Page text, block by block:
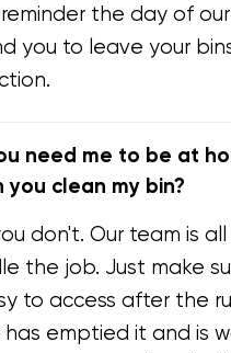
reminder the day of
you to leave your
need me to be at
you clean my bin?
don't. Our team is
the job. Just make
to access after the
has emptied it and is